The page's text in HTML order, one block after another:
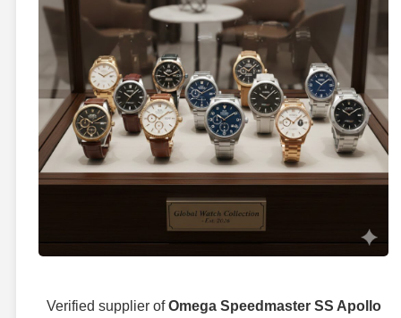
Verified supplier ofOmega Speedmaster SS Apollo